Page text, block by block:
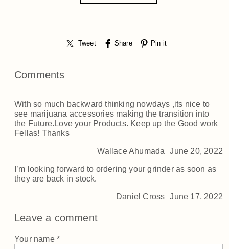
Tweet Share Pin it
Comments
With so much backward thinking nowdays ,its nice to
see marijuana accessories making the transition into
the Future.Love your Products. Keep up the Good work
Fellas! Thanks
Wallace Ahumada June 20, 2022
I’m looking forward to ordering your grinder as soon as
they are back in stock.
Daniel Cross June 17, 2022
Leave a comment
Your name *